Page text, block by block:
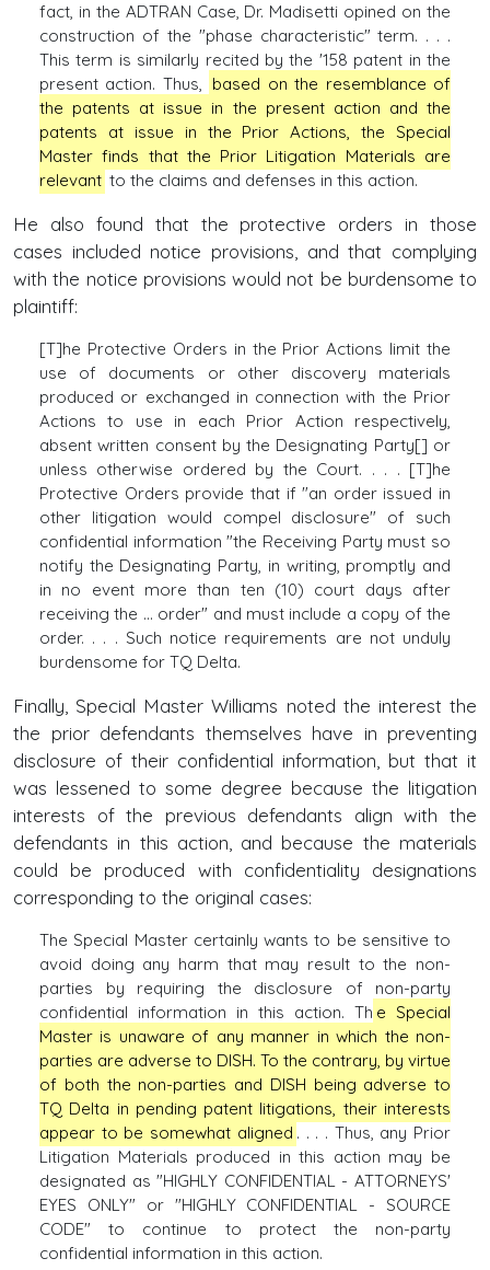
fact, in the ADTRAN Case, Dr. Madisetti opined on the
construction of the "phase characteristic" term. . . .
This term is similarly recited by the '158 patent in the
present action. Thus, based on the resemblance of
the patents at issue in the present action and the
patents at issue in the Prior Actions, the Special
Master finds that the Prior Litigation Materials are
relevant to the claims and defenses in this action.
He also found that the protective orders in those
cases included notice provisions, and that complying
with the notice provisions would not be burdensome to
plaintiff:
[T]he Protective Orders in the Prior Actions limit the
use of documents or other discovery materials
produced or exchanged in connection with the Prior
Actions to use in each Prior Action respectively,
absent written consent by the Designating Party[] or
unless otherwise ordered by the Court. . . . [T]he
Protective Orders provide that if "an order issued in
other litigation would compel disclosure" of such
confidential information "the Receiving Party must so
notify the Designating Party, in writing, promptly and
in no event more than ten (10) court days after
receiving the ... order" and must include a copy of the
order. . . . Such notice requirements are not unduly
burdensome for TQ Delta.
Finally, Special Master Williams noted the interest the
the prior defendants themselves have in preventing
disclosure of their confidential information, but that it
was lessened to some degree because the litigation
interests of the previous defendants align with the
defendants in this action, and because the materials
could be produced with confidentiality designations
corresponding to the original cases:
The Special Master certainly wants to be sensitive to
avoid doing any harm that may result to the non-
parties by requiring the disclosure of non-party
confidential information in this action. Th e Special
Master is unaware of any manner in which the non-
parties are adverse to DISH. To the contrary, by virtue
of both the non-parties and DISH being adverse to
TQ Delta in pending patent litigations, their interests
appear to be somewhat aligned . . . . Thus, any Prior
Litigation Materials produced in this action may be
designated as "HIGHLY CONFIDENTIAL - ATTORNEYS'
EYES ONLY" or "HIGHLY CONFIDENTIAL - SOURCE
CODE" to continue to protect the non-party
confidential information in this action.